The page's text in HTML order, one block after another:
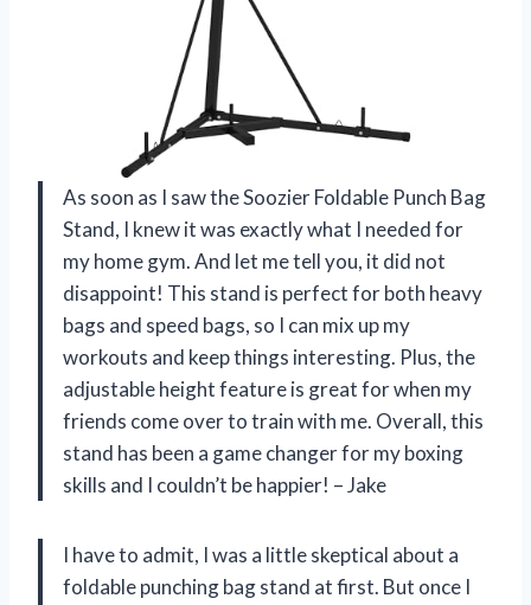
As soon as I saw the Soozier Foldable Punch Bag
Stand, I knew it was exactly what I needed for
my home gym. And let me tell you, it did not
disappoint! This stand is perfect for both heavy
bags and speed bags, so I can mix up my
workouts and keep things interesting. Plus, the
adjustable height feature is great for when my
friends come over to train with me. Overall, this
stand has been a game changer for my boxing
skills and I couldn’t be happier! – Jake
I have to admit, I was a little skeptical about a
foldable punching bag stand at first. But once I